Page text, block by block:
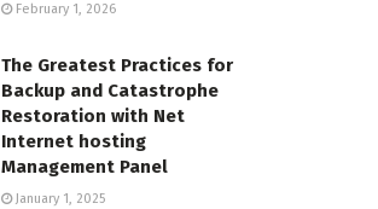
February 1, 2026
The Greatest Practices for
Backup and Catastrophe
Restoration with Net
Internet hosting
Management Panel
January 1, 2025